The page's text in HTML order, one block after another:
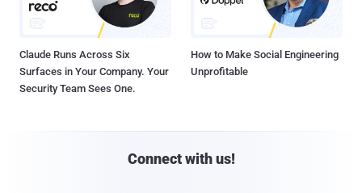
Claude Runs Across Six
Surfaces in Your Company. Your
Security Team Sees One.
How to Make Social Engineering
Unprofitable
Connect with us!